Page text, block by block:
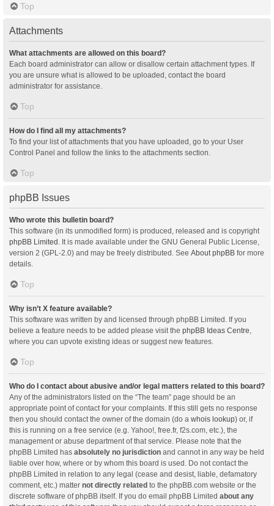
Top
Attachments
What attachments are allowed on this board?
Each board administrator can allow or disallow certain attachment types. If
you are unsure what is allowed to be uploaded, contact the board
administrator for assistance.
Top
How do I find all my attachments?
To find your list of attachments that you have uploaded, go to your User
Control Panel and follow the links to the attachments section.
Top
phpBB Issues
Who wrote this bulletin board?
This software (in its unmodified form) is produced, released and is copyright
phpBB Limited . It is made available under the GNU General Public License,
version 2 (GPL-2.0) and may be freely distributed. See About phpBB for more
details.
Top
Why isn’t X feature available?
This software was written by and licensed through phpBB Limited. If you
believe a feature needs to be added please visit the phpBB Ideas Centre
where you can upvote existing ideas or suggest new features.
Top
Who do I contact about abusive and/or legal matters related to this board?
Any of the administrators listed on the “The team” page should be an
appropriate point of contact for your complaints. If this still gets no response
then you should contact the owner of the domain (do a whois lookup) or, if
this is running on a free service (e.g. Yahoo!, free.fr, f2s.com, etc.), the
management or abuse department of that service. Please note that the
phpBB Limited has absolutely no jurisdiction and cannot in any way be held
liable over how, where or by whom this board is used. Do not contact the
phpBB Limited in relation to any legal (cease and desist, liable, defamatory
comment, etc.) matter not directly related to the phpBB.com website or the
discrete software of phpBB itself. If you do email phpBB Limited about any